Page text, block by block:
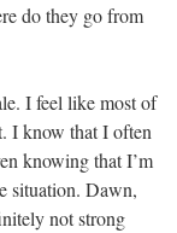
do they go from
I feel like most of
I know that I often
knowing that I’m
situation. Dawn,
not strong